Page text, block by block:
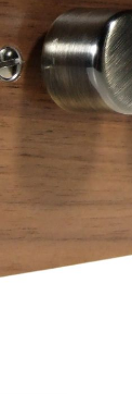
Surface
Boxes